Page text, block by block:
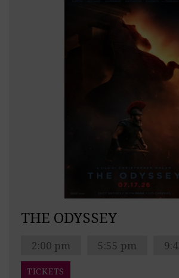
THE ODYSSEY
2:00 pm 5:55 pm
TICKETS